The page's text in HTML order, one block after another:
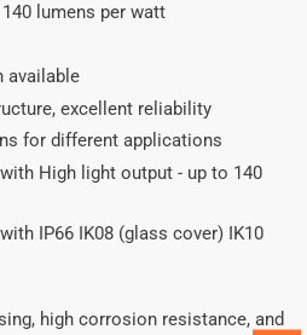
lumens per watt
available
excellent reliability
for different applications
High light output - up to 140
IP66 IK08 (glass cover) IK10
high corrosion resistance, and